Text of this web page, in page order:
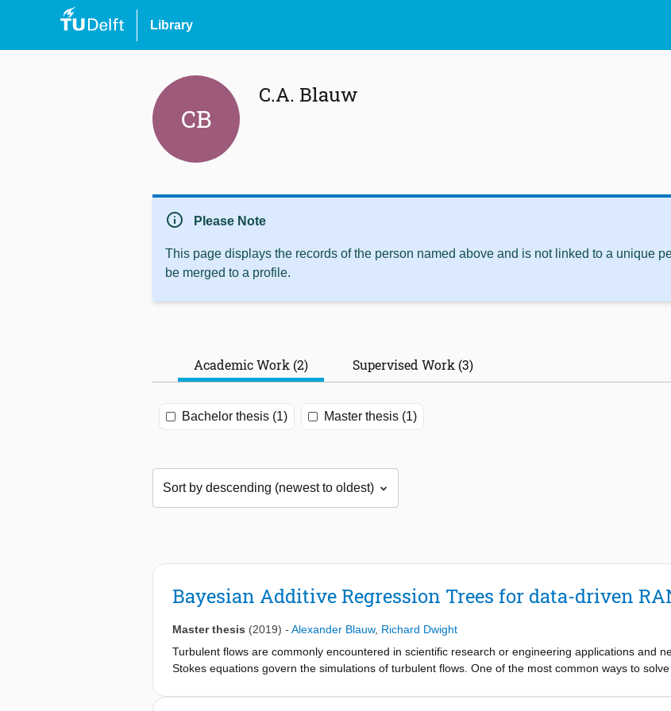
Library
CB
C.A. Blauw
info Please Note
This page displays the records of the person named above and is not linked to a unique
be merged to a profile.
Academic Work (2) Supervised Work (3)
Bachelor thesis (1) Master thesis (1)
Bayesian Additive Regression Trees for data-driven
Master thesis (2019) - Alexander Blauw, Richard Dwight
Turbulent flows are commonly encountered in scientific research or engineering applications and
Stokes equations govern the simulations of turbulent flows. One of the most common ways to
expected to be a necessary tool for the foreseeable future in turbulence modelling. These RANS